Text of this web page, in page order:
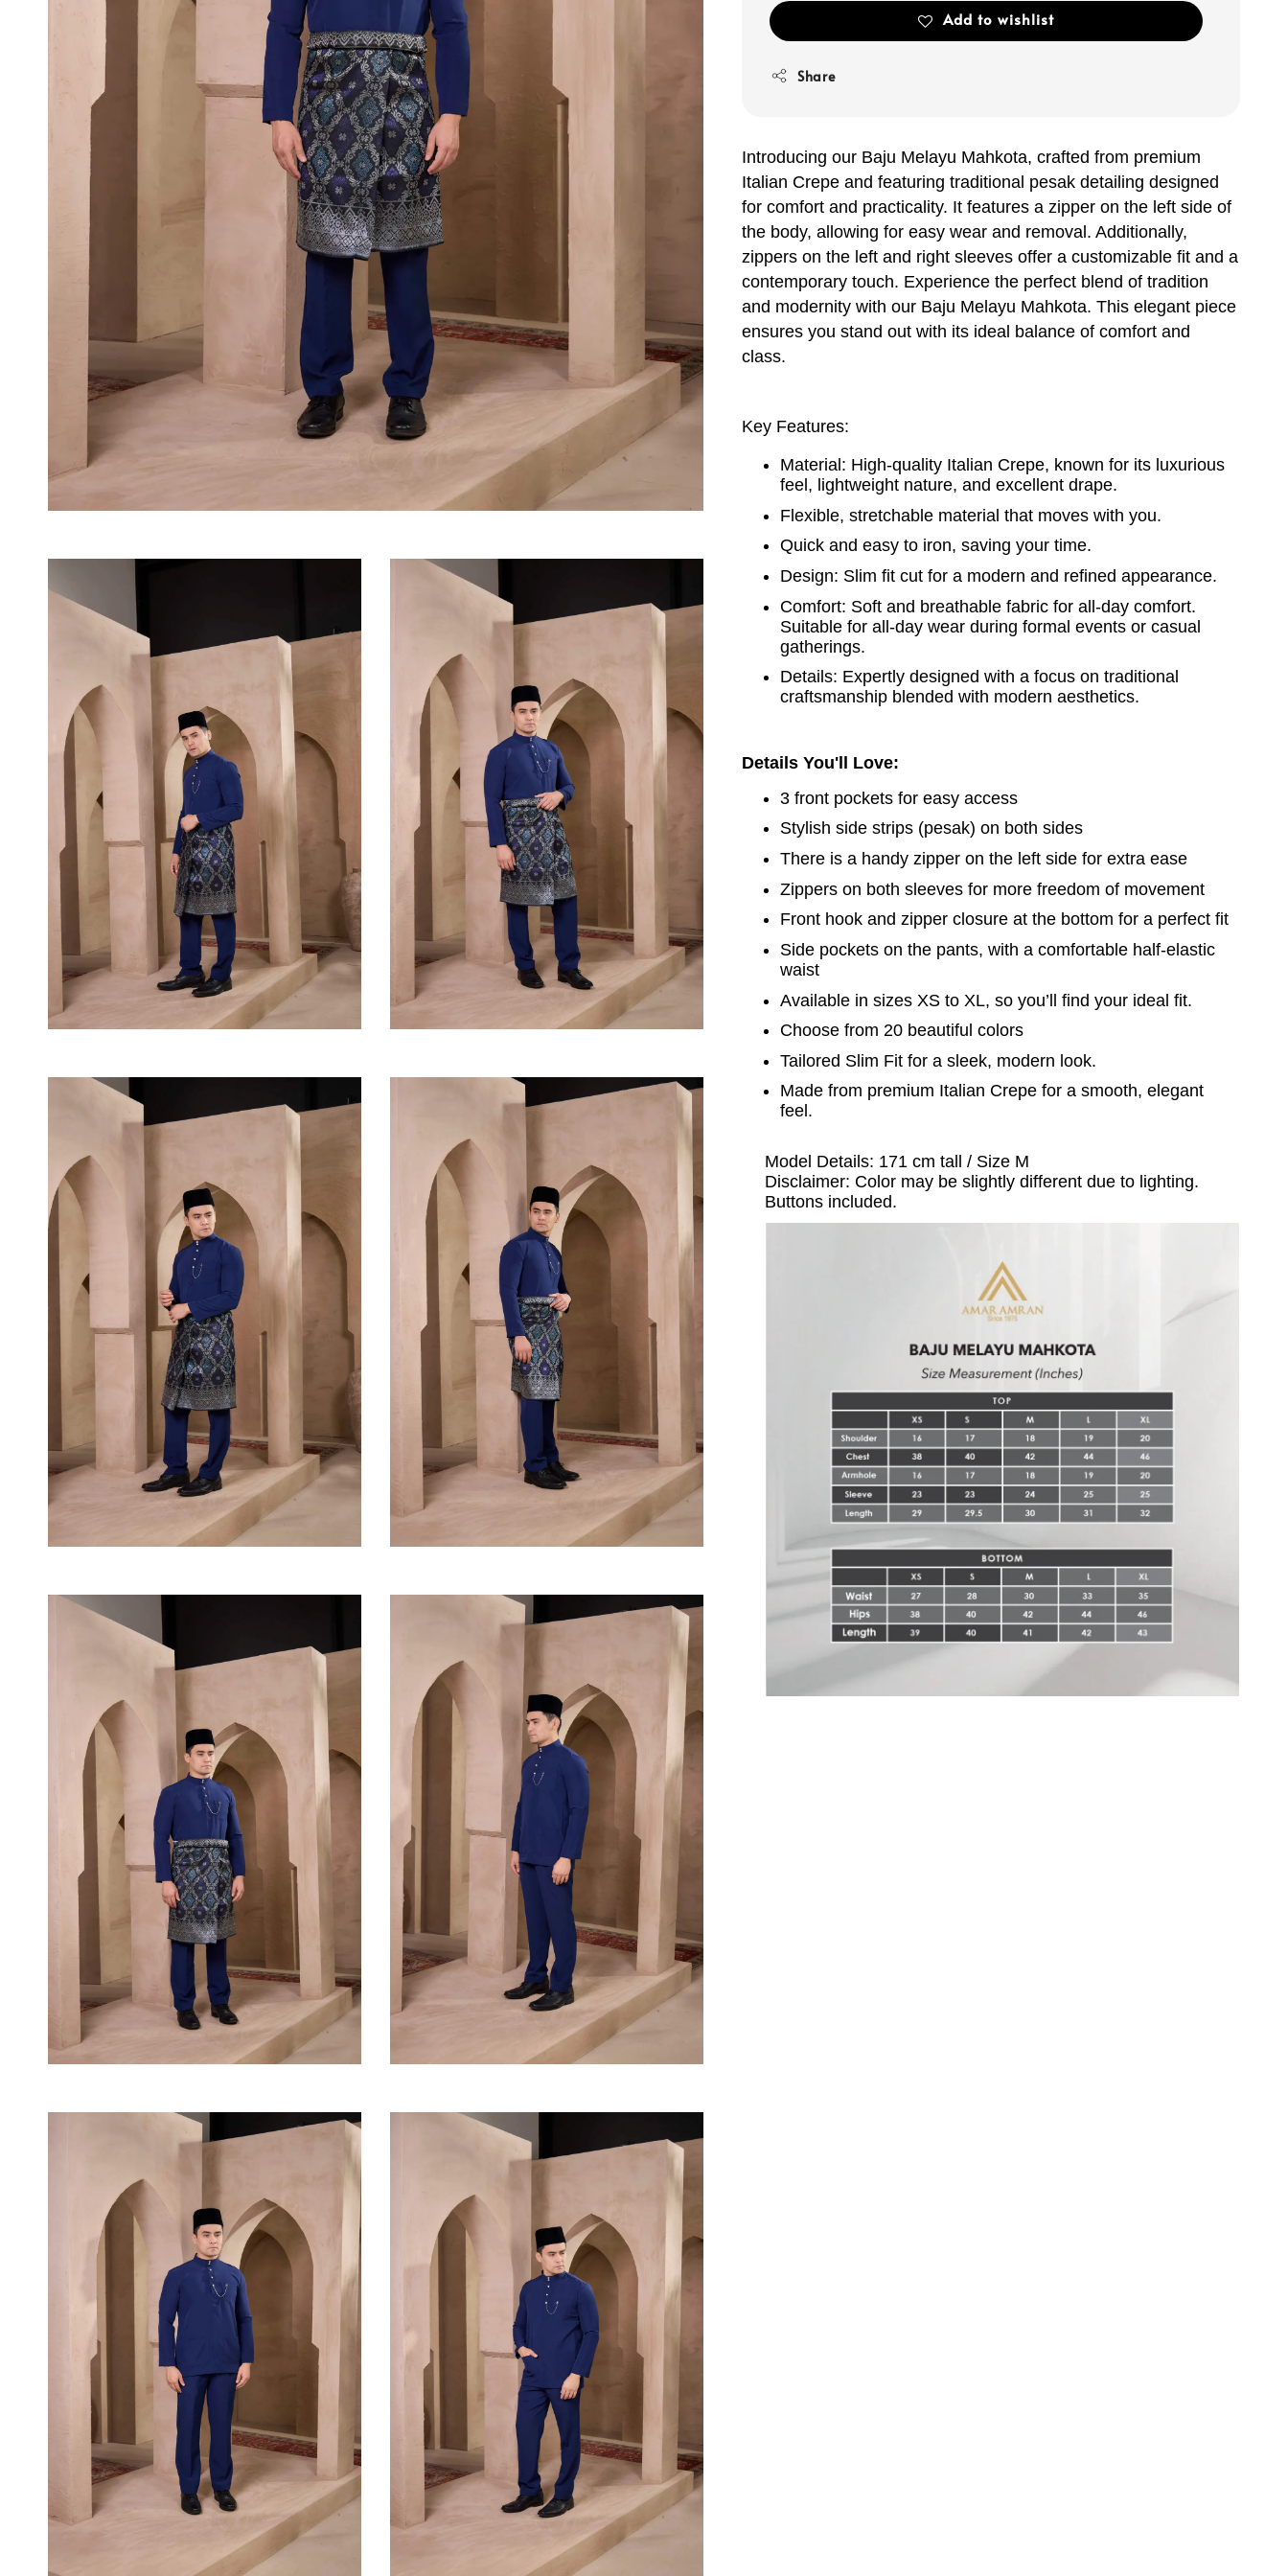
Add to wishlist
Share
Introducing our Baju Melayu Mahkota, crafted from premium
Italian Crepe and featuring traditional pesak detailing designed
for comfort and practicality. It features a zipper on the left side of
the body, allowing for easy wear and removal. Additionally,
zippers on the left and right sleeves offer a customizable fit and a
contemporary touch. Experience the perfect blend of tradition
and modernity with our Baju Melayu Mahkota. This elegant piece
ensures you stand out with its ideal balance of comfort and
class.
Key Features:
Material: High-quality Italian Crepe, known for its luxurious
feel, lightweight nature, and excellent drape.
Flexible, stretchable material that moves with you.
Quick and easy to iron, saving your time.
Design: Slim fit cut for a modern and refined appearance.
Comfort: Soft and breathable fabric for all-day comfort.
Suitable for all-day wear during formal events or casual
gatherings.
Details: Expertly designed with a focus on traditional
craftsmanship blended with modern aesthetics.
Details You'll Love:
3 front pockets for easy access
Stylish side strips (pesak) on both sides
There is a handy zipper on the left side for extra ease
Zippers on both sleeves for more freedom of movement
Front hook and zipper closure at the bottom for a perfect fit
Side pockets on the pants, with a comfortable half-elastic
waist
Available in sizes XS to XL, so you’ll find your ideal fit.
Choose from 20 beautiful colors
Tailored Slim Fit for a sleek, modern look.
Made from premium Italian Crepe for a smooth, elegant
feel.
Model Details: 171 cm tall / Size M
Disclaimer: Color may be slightly different due to lighting.
Buttons included.